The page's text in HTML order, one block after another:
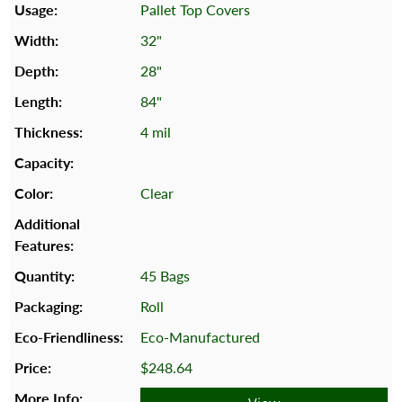
Pallet Top Covers
32"
28"
84"
4 mil
Clear
45 Bags
Roll
Eco-Manufactured
$248.64